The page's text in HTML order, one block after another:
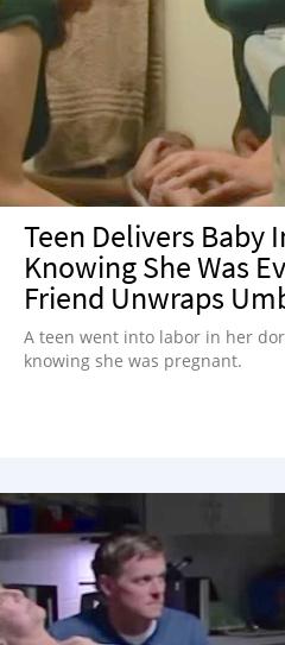
Teen Delivers Baby
Knowing She Was
Friend Unwraps
A teen went into labor in her
knowing she was pregnant.